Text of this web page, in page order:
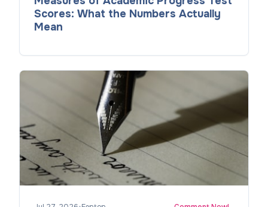
Scores: What the Numbers Actually
Mean